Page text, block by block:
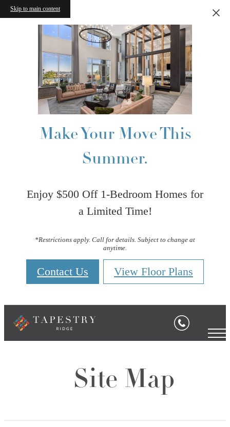
Skip to main content
Make Your Move This
Summer.
Enjoy $500 Off 1-Bedroom Homes for
a Limited Time!
*Restrictions apply. Call for details. Subject to change at
anytime.
Contact Us View Floor Plans
Site Map